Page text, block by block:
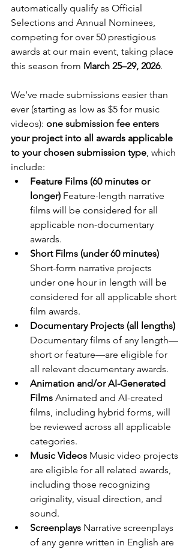
automatically qualify as Official
Selections and Annual Nominees,
competing for over 50 prestigious
awards at our main event, taking place
this season from March 25–29, 2026.
We’ve made submissions easier than
ever (starting as low as $5 for music
videos): one submission fee enters
your project into all awards applicable
to your chosen submission type, which
include:
Feature Films (60 minutes or
longer) Feature-length narrative
films will be considered for all
applicable non-documentary
awards.
Short Films (under 60 minutes)
Short-form narrative projects
under one hour in length will be
considered for all applicable short
film awards.
Documentary Projects (all lengths)
Documentary films of any length—
short or feature—are eligible for
all relevant documentary awards.
Animation and/or AI-Generated
Films Animated and AI-created
films, including hybrid forms, will
be reviewed across all applicable
categories.
Music Videos Music video projects
are eligible for all related awards,
including those recognizing
originality, visual direction, and
sound.
Screenplays Narrative screenplays
of any genre written in English are